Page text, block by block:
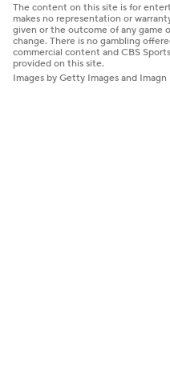
The content on this site is for
makes no representation or
given or the outcome of any game
change. There is no gambling
commercial content and CBS
provided on this site.
Images by Getty Images and Imagn